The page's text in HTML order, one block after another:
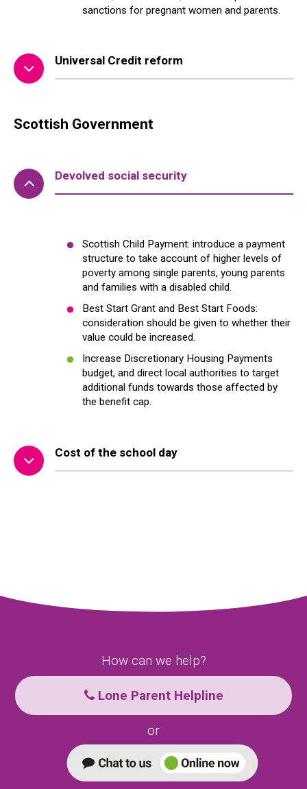
sanctions for pregnant women and parents.
Universal Credit reform
Scottish Government
Devolved social security
Scottish Child Payment: introduce a payment
structure to take account of higher levels of
poverty among single parents, young parents
and families with a disabled child.
Best Start Grant and Best Start Foods:
consideration should be given to whether their
value could be increased.
Increase Discretionary Housing Payments
budget, and direct local authorities to target
additional funds towards those affected by
the benefit cap.
Cost of the school day
How can we help?
Lone Parent Helpline
or